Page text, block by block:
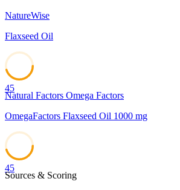
NatureWise
Flaxseed Oil
45
Natural Factors Omega Factors
OmegaFactors Flaxseed Oil 1000 mg
45
Sources & Scoring